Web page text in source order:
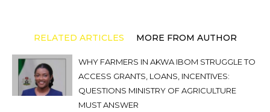
RELATED ARTICLES MORE FROM AUTHOR
WHY FARMERS IN AKWA IBOM STRUGGLE TO
ACCESS GRANTS, LOANS, INCENTIVES:
QUESTIONS MINISTRY OF AGRICULTURE
MUST ANSWER